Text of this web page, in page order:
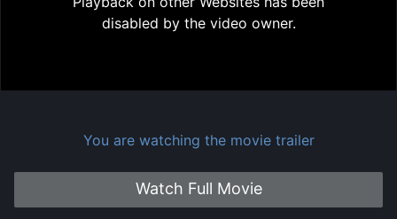
disabled by the video owner.
You are watching the movie trailer
Watch Full Movie